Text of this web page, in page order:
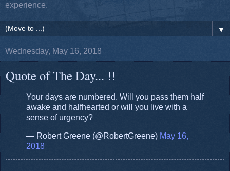
experience.
▼
Wednesday, May 16, 2018
Quote of The Day... !!
Your days are numbered. Will you pass them half
awake and halfhearted or will you live with a
sense of urgency?
— Robert Greene (@RobertGreene) May 16,
2018